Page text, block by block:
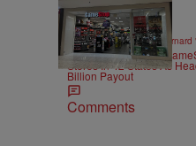
10 Items
GAMES | Written By:Bernard
Power To The CEO:
Stores In 42 States As
Billion Payout
Comments